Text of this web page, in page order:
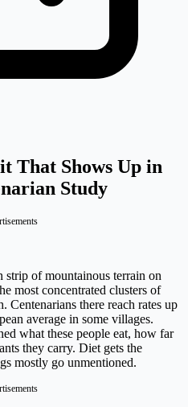
That Shows Up in
Study
strip of mountainous terrain on
most concentrated clusters of
Centenarians there reach rates up
average in some villages.
what these people eat, how far
they carry. Diet gets the
mostly go unmentioned.